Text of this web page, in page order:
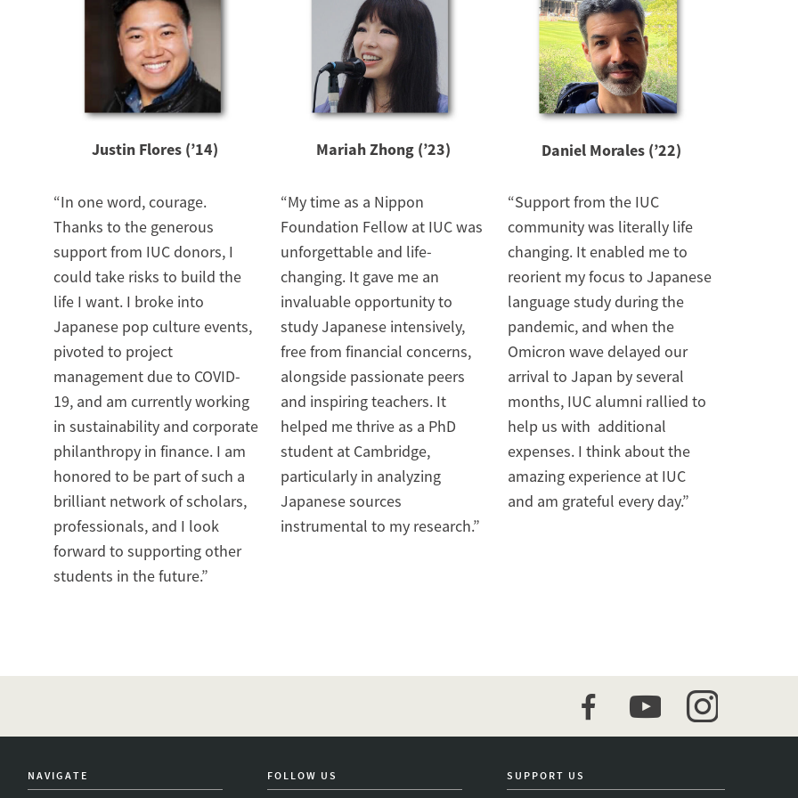
Justin Flores (’14) Mariah Zhong (’23) Daniel Morales (’22)
“In one word, courage.
Thanks to the generous
support from IUC donors, I
could take risks to build the
life I want. I broke into
Japanese pop culture events,
pivoted to project
management due to COVID-
19, and am currently working
in sustainability and corporate
philanthropy in finance. I am
honored to be part of such a
brilliant network of scholars,
professionals, and I look
forward to supporting other
students in the future.”
“My time as a Nippon
Foundation Fellow at IUC was
unforgettable and life-
changing. It gave me an
invaluable opportunity to
study Japanese intensively,
free from financial concerns,
alongside passionate peers
and inspiring teachers. It
helped me thrive as a PhD
student at Cambridge,
particularly in analyzing
Japanese sources
instrumental to my research.”
“Support from the IUC
community was literally life
changing. It enabled me to
reorient my focus to Japanese
language study during the
pandemic, and when the
Omicron wave delayed our
arrival to Japan by several
months, IUC alumni rallied to
help us with additional
expenses. I think about the
amazing experience at IUC
and am grateful every day.”
facebookyoutubeinstagram
NAVIGATE FOLLOW US SUPPORT US